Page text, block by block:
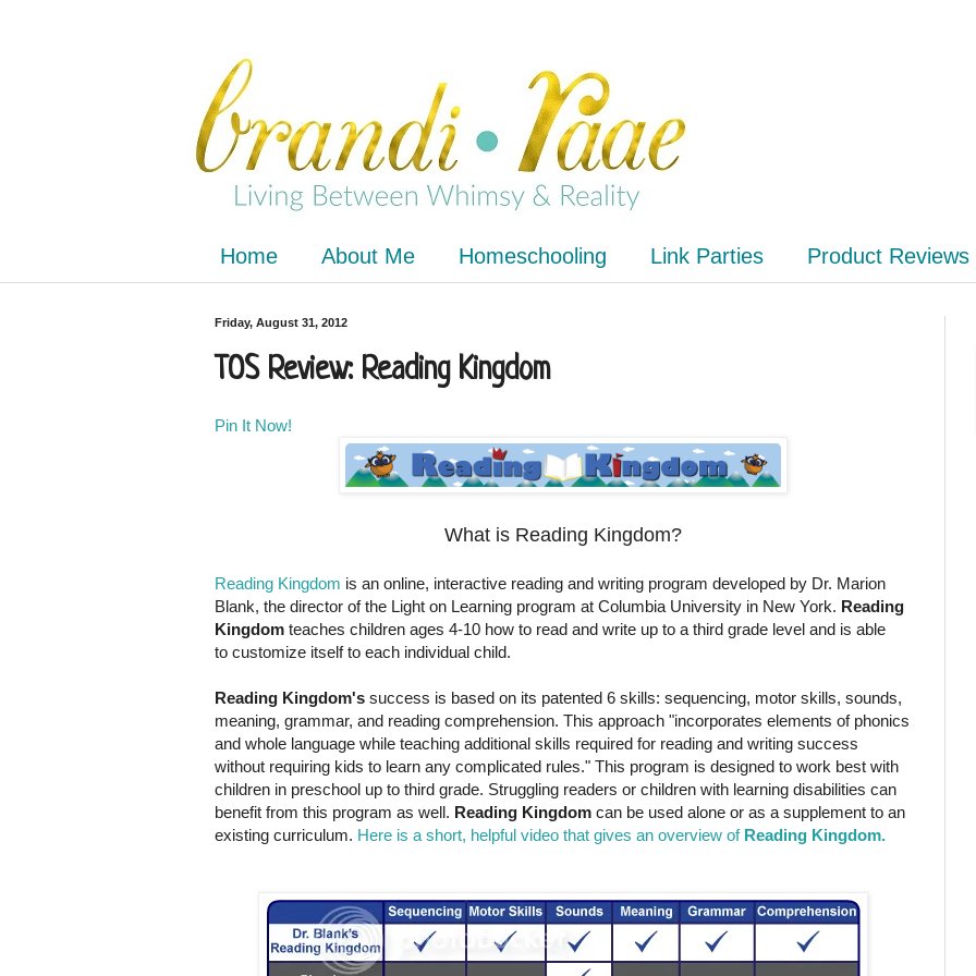
Home About Me Homeschooling Link Parties Product Reviews
Friday, August 31, 2012
TOS Review: Reading Kingdom
Pin It Now!
What is Reading Kingdom?
Reading Kingdom is an online, interactive reading and writing program developed by Dr. Marion
Blank, the director of the Light on Learning program at Columbia University in New York. Reading
Kingdom teaches children ages 4-10 how to read and write up to a third grade level and is able
to customize itself to each individual child.
Reading Kingdom's success is based on its patented 6 skills: sequencing, motor skills, sounds,
meaning, grammar, and reading comprehension. This approach "incorporates elements of phonics
and whole language while teaching additional skills required for reading and writing success
without requiring kids to learn any complicated rules." This program is designed to work best with
children in preschool up to third grade. Struggling readers or children with learning disabilities can
benefit from this program as well. Reading Kingdom can be used alone or as a supplement to an
existing curriculum. Here is a short, helpful video that gives an overview of Reading Kingdom.